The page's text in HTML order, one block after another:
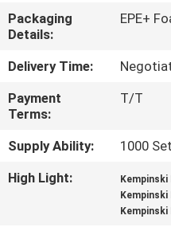
CONTACT
US
REQUEST
A
QUOTE
Packaging
Details:
EPE+
Delivery Time:
Payment
Terms:
T/T
Supply Ability:
1000
High Light: